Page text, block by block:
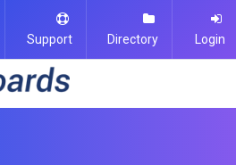
Support Directory Login